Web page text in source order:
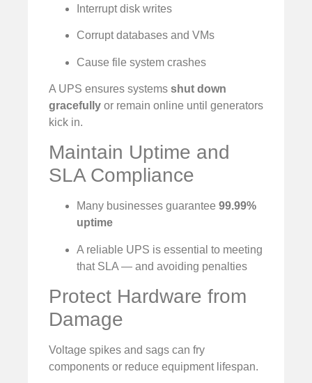
Interrupt disk writes
Corrupt databases and VMs
Cause file system crashes
A UPS ensures systems shut down
gracefully or remain online until generators
kick in.
Maintain Uptime and
SLA Compliance
Many businesses guarantee 99.99%
uptime
A reliable UPS is essential to meeting
that SLA — and avoiding penalties
Protect Hardware from
Damage
Voltage spikes and sags can fry
components or reduce equipment lifespan.